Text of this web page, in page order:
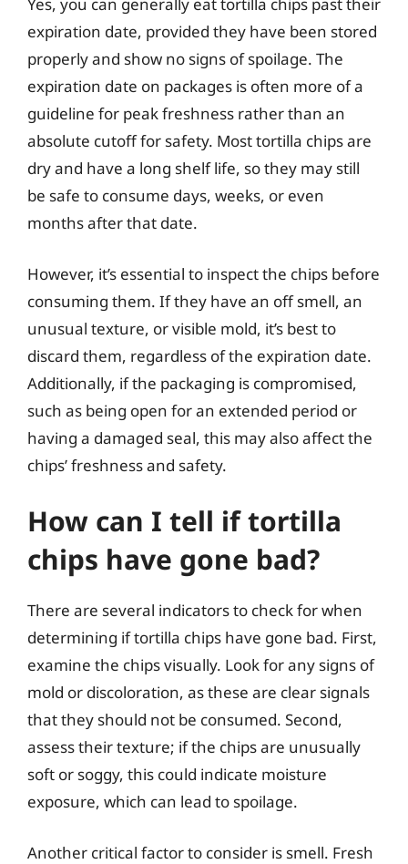
expiration date, provided they have been stored
properly and show no signs of spoilage. The
expiration date on packages is often more of a
guideline for peak freshness rather than an
absolute cutoff for safety. Most tortilla chips are
dry and have a long shelf life, so they may still
be safe to consume days, weeks, or even
months after that date.
However, it’s essential to inspect the chips before
consuming them. If they have an off smell, an
unusual texture, or visible mold, it’s best to
discard them, regardless of the expiration date.
Additionally, if the packaging is compromised,
such as being open for an extended period or
having a damaged seal, this may also affect the
chips’ freshness and safety.
How can I tell if tortilla
chips have gone bad?
There are several indicators to check for when
determining if tortilla chips have gone bad. First,
examine the chips visually. Look for any signs of
mold or discoloration, as these are clear signals
that they should not be consumed. Second,
assess their texture; if the chips are unusually
soft or soggy, this could indicate moisture
exposure, which can lead to spoilage.
Another critical factor to consider is smell. Fresh